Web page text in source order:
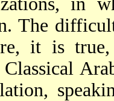
The
it is